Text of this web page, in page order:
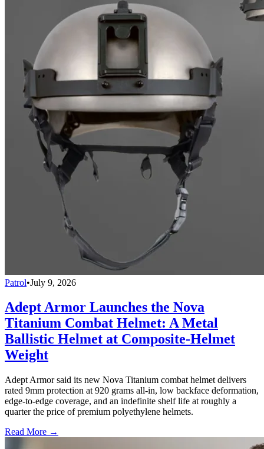
Patrol•July 9, 2026
Adept Armor Launches the Nova
Titanium Combat Helmet: A Metal
Ballistic Helmet at Composite-Helmet
Weight
Adept Armor said its new Nova Titanium combat helmet delivers
rated 9mm protection at 920 grams all-in, low backface deformation,
edge-to-edge coverage, and an indefinite shelf life at roughly a
quarter the price of premium polyethylene helmets.
Read More →